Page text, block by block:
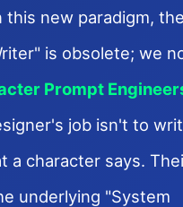
this new paradigm,
is obsolete; we
Prompt
job isn't to
a character says.
underlying "System